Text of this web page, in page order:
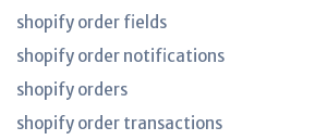
shopify order fields
shopify order notifications
shopify orders
shopify order transactions